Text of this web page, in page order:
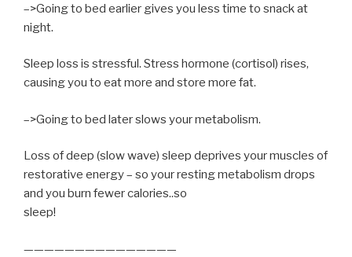
–>Going to bed earlier gives you less time to snack at
night.
Sleep loss is stressful. Stress hormone (cortisol) rises,
causing you to eat more and store more fat.
–>Going to bed later slows your metabolism.
Loss of deep (slow wave) sleep deprives your muscles of
restorative energy – so your resting metabolism drops
and you burn fewer calories..so
sleep!
———————————————